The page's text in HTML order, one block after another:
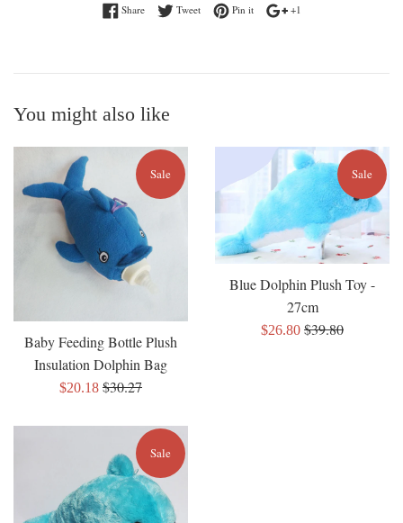
ShareShare on Facebook
TweetTweet on Twitter
Pin itPin on Pinterest
+1
You might also like
Baby Feeding Bottle Plush
Insulation Dolphin Bag
Sale
$20.18 Regular
$30.27
Sale
Blue Dolphin Plush Toy -
27cm
Sale
$26.80 Regular
$39.80
Sale
Sale